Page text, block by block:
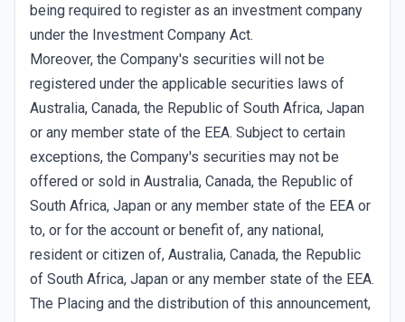
being required to register as an investment company
under the Investment Company Act.
Moreover, the Company's securities will not be
registered under the applicable securities laws of
Australia, Canada, the Republic of South Africa, Japan
or any member state of the EEA. Subject to certain
exceptions, the Company's securities may not be
offered or sold in Australia, Canada, the Republic of
South Africa, Japan or any member state of the EEA or
to, or for the account or benefit of, any national,
resident or citizen of, Australia, Canada, the Republic
of South Africa, Japan or any member state of the EEA.
The Placing and the distribution of this announcement,